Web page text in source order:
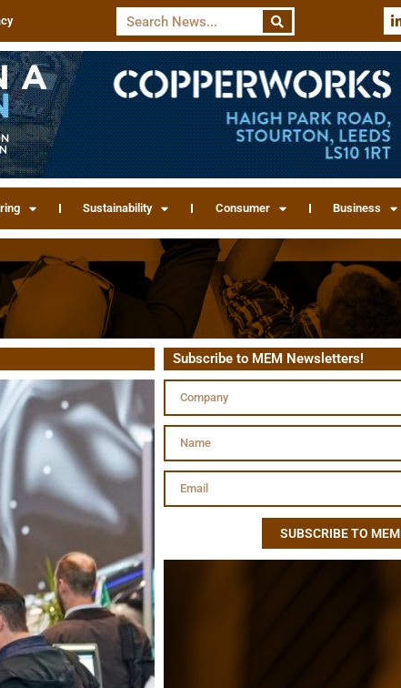
Sustainability Consumer Business
Subscribe to MEM Newsletters!
SUBSCRIBE TO MEM